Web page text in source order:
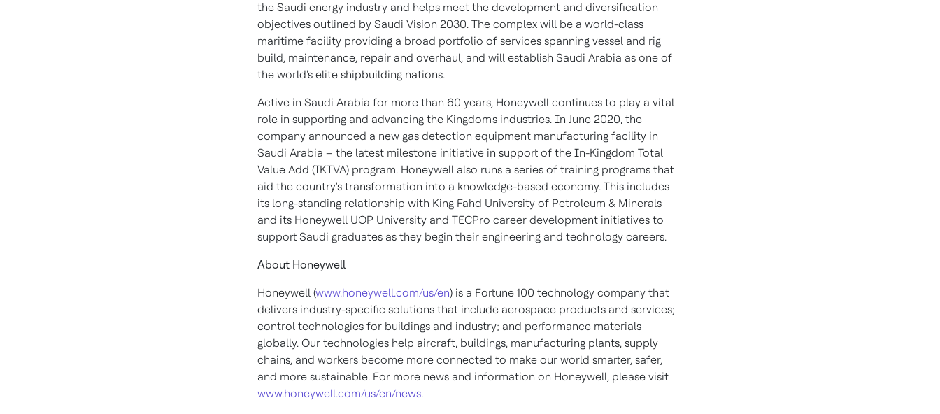
the Saudi energy industry and helps meet the development and diversification
objectives outlined by Saudi Vision 2030. The complex will be a world-class
maritime facility providing a broad portfolio of services spanning vessel and rig
build, maintenance, repair and overhaul, and will establish Saudi Arabia as one of
the world's elite shipbuilding nations.
Active in Saudi Arabia for more than 60 years, Honeywell continues to play a vital
role in supporting and advancing the Kingdom's industries. In June 2020, the
company announced a new gas detection equipment manufacturing facility in
Saudi Arabia – the latest milestone initiative in support of the In-Kingdom Total
Value Add (IKTVA) program. Honeywell also runs a series of training programs that
aid the country's transformation into a knowledge-based economy. This includes
its long-standing relationship with King Fahd University of Petroleum & Minerals
and its Honeywell UOP University and TECPro career development initiatives to
support Saudi graduates as they begin their engineering and technology careers.
About Honeywell
Honeywell (www.honeywell.com/us/en) is a Fortune 100 technology company that
delivers industry-specific solutions that include aerospace products and services;
control technologies for buildings and industry; and performance materials
globally. Our technologies help aircraft, buildings, manufacturing plants, supply
chains, and workers become more connected to make our world smarter, safer,
and more sustainable. For more news and information on Honeywell, please visit
www.honeywell.com/us/en/news.